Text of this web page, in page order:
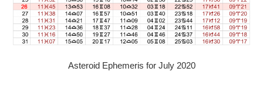
Asteroid Ephemeris for July 2020